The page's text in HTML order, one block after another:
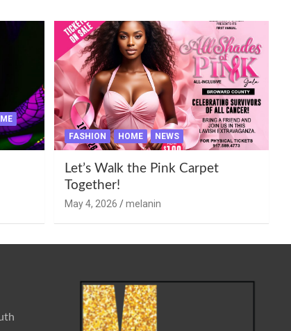
FASHION HOME NEWS
Let’s Walk the Pink Carpet
Together!
May 4, 2026 melanin